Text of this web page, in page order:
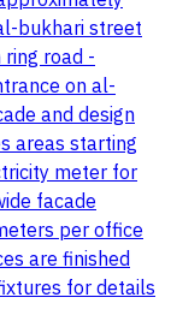
bukhari street
road -
on al-
and design
areas starting
meter for
facade
per office
are finished
for details